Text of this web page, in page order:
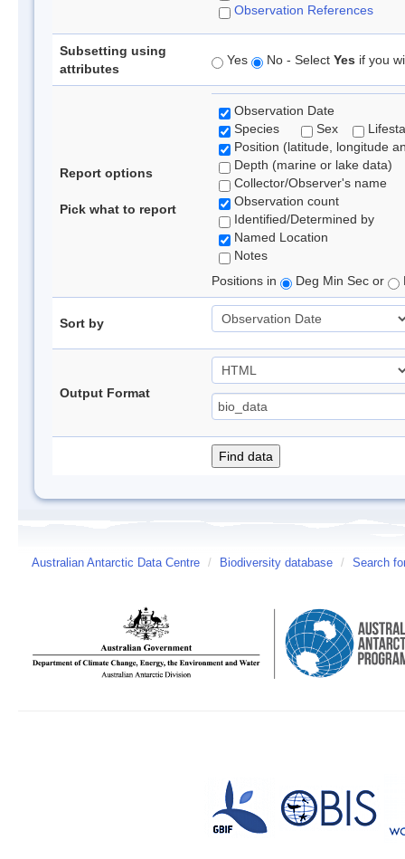
Observation References
Subsetting using
attributes
Yes No - Select Yes if you
Report options
Pick what to report
Observation Date
Species
Sex
Position (latitude, longitude
Depth (marine or lake data)
Collector/Observer's name
Observation count
Identified/Determined by
Named Location
Notes
Positions in
Deg Min Sec or
Sort by
Output Format
Australian Antarctic Data Centre / Biodiversity database / Search